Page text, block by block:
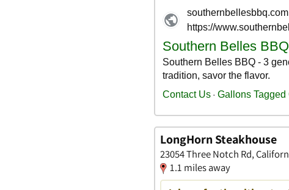
LongHorn Steakhouse
23054 Three Notch Rd,
1.1 miles away